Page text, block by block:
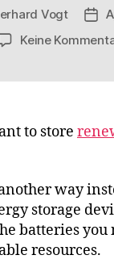
Vogt
Keine
to store
way
storage
batteries you
resources.